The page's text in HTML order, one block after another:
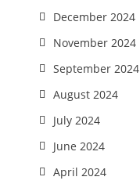
December 2024
November 2024
September 2024
August 2024
July 2024
June 2024
April 2024